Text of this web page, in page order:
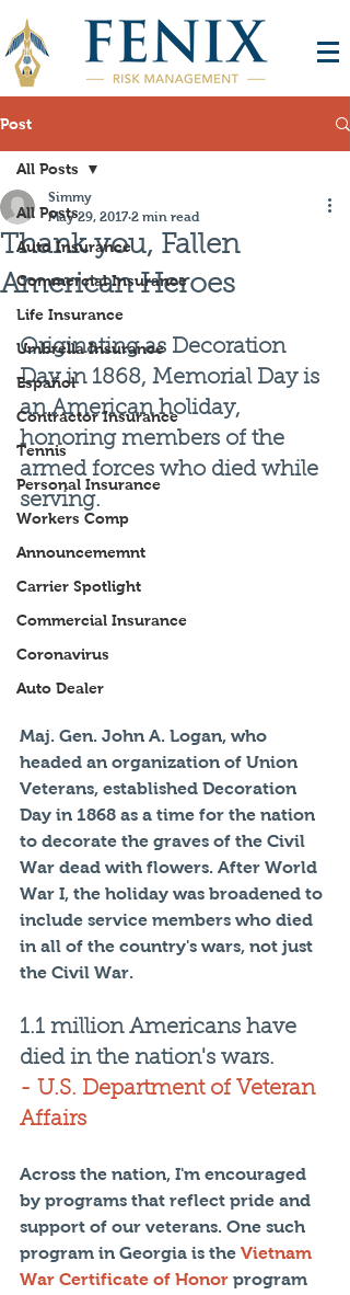
Post
All Posts
Auto Insurance
Commercial Insurance
Life Insurance
Umbrella Insurance
Español
Contractor Insurance
Tennis
Personal Insurance
Workers Comp
Announcememnt
Carrier Spotlight
Commercial Insurance
Coronavirus
Auto Dealer
All Posts
Thank you, Fallen
American Heroes
Simmy
May 29, 2017 2 min read
Originating as Decoration
Day in 1868, Memorial Day is
an American holiday,
honoring members of the
armed forces who died while
serving.
Maj. Gen. John A. Logan, who
headed an organization of Union
Veterans, established Decoration
Day in 1868 as a time for the nation
to decorate the graves of the Civil
War dead with flowers. After World
War I, the holiday was broadened to
include service members who died
in all of the country's wars, not just
the Civil War.
1.1 million Americans have
died in the nation's wars.
- U.S. Department of Veteran
Affairs
Across the nation, I'm encouraged
by programs that reflect pride and
support of our veterans. One such
program in Georgia is the Vietnam
War Certificate of Honor program